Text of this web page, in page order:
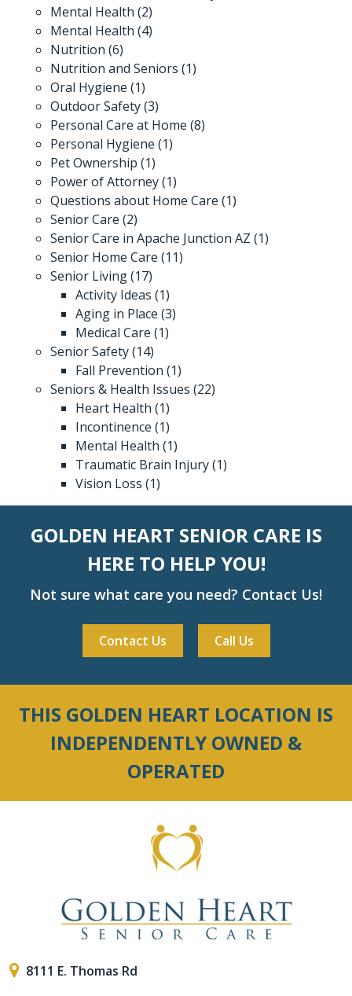
Mental Health (2)
Mental Health (4)
Nutrition (6)
Nutrition and Seniors (1)
Oral Hygiene (1)
Outdoor Safety(3)
Personal Care at Home (8)
Personal Hygiene (1)
Pet Ownership (1)
Power of Attorney(1)
Questions about Home Care (1)
Senior Care (2)
Senior Care in Apache Junction AZ (1)
Senior Home Care (11)
Senior Living(17)
Activity Ideas (1)
Aging in Place (3)
Medical Care (1)
Senior Safety(14)
Fall Prevention (1)
Seniors & Health Issues (22)
Heart Health (1)
Incontinence (1)
Mental Health (1)
Traumatic Brain Injury(1)
Vision Loss (1)
GOLDEN HEART SENIOR CARE IS
HERE TO HELP YOU!
Not sure what care you need? Contact Us!
Contact Us Call Us
THIS GOLDEN HEART LOCATION IS
INDEPENDENTLY OWNED &
OPERATED
8111 E. Thomas Rd